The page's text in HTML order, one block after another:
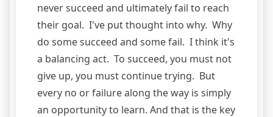
never succeed and ultimately fail to reach
their goal. I've put thought into why. Why
do some succeed and some fail. I think it's
a balancing act. To succeed, you must not
give up, you must continue trying. But
every no or failure along the way is simply
an opportunity to learn. And that is the key